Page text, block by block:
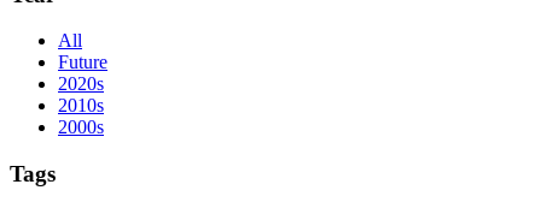
All
Future
2020s
2010s
2000s
Tags